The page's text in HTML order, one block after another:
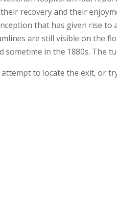
recovery and their
that has given rise to
are still visible on the
in the 1880s. The
to locate the exit, or